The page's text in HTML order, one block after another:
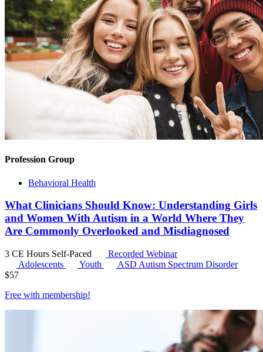
Profession Group
Behavioral Health
What Clinicians Should Know: Understanding Girls
and Women With Autism in a World Where They
Are Commonly Overlooked and Misdiagnosed
3 CE Hours Self-Paced
Recorded Webinar
Adolescents
Youth ASD Autism Spectrum Disorder
$57
Free with membership!